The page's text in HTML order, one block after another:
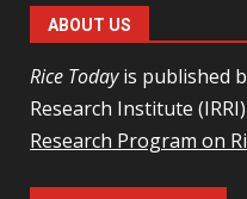
ABOUT US
Rice Todayis published
Research Institute
Research Program on